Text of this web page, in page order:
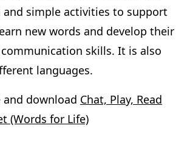
and simple activities to support
new words and develop their
skills. It is also
languages.
download Chat, Play, Read
(Words for Life)